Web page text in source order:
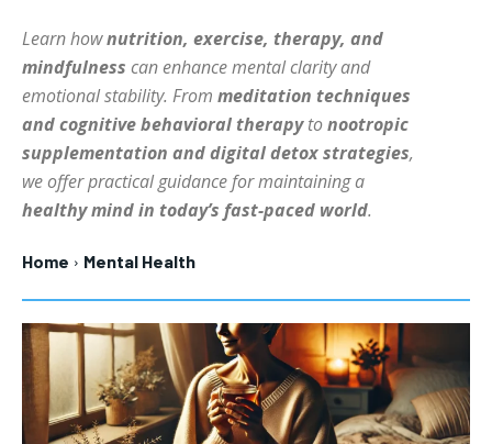
1-MONTH
$25 / month
By agreeing to this tier, you are billed every month after
the first one until you opt out of the monthly
subscription.
HOLISTIC HEALTH
MENTAL HEALTH
NUTRITION & DIET
SLEEP
HOLISTIC HEALTH
MENTAL HEALTH
NUTRITION & DIET
SLEEP
Learn hownutrition, exercise, therapy, and
mindfulness can enhance mental clarity and
emotional stability. From meditation techniques
and cognitive behavioral therapytonootropic
supplementation and digital detox strategies,
we offer practical guidance for maintaining a
healthy mind in today’s fast-paced world.
Home Mental Health